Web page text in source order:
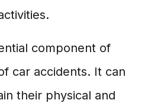
component of
car accidents. It can
their physical and